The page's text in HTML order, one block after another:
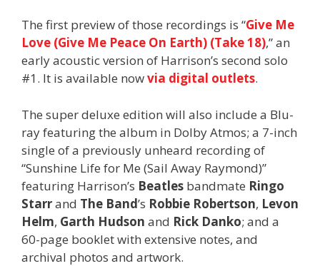
The first preview of those recordings is “Give Me
Love (Give Me Peace On Earth) (Take 18),” an
early acoustic version of Harrison’s second solo
#1. It is available nowvia digital outlets.
The super deluxe edition will also include a Blu-
ray featuring the album in Dolby Atmos; a 7-inch
single of a previously unheard recording of
“Sunshine Life for Me (Sail Away Raymond)”
featuring Harrison’s Beatles bandmate Ringo
Starrand The Band’s Robbie Robertson, Levon
Helm, Garth Hudson and Rick Danko; and a
60-page booklet with extensive notes, and
archival photos and artwork.